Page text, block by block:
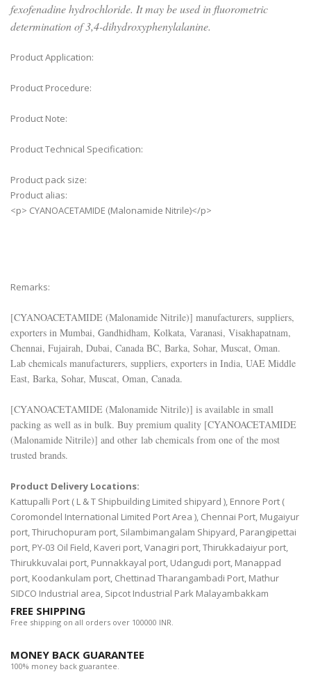
fexofenadine hydrochloride. It may be used in fluorometric
determination of 3,4-dihydroxyphenylalanine.
Product Application:
Product Procedure:
Product Note:
Product Technical Specification:
Product pack size:
Product alias:
<p> CYANOACETAMIDE (Malonamide Nitrile)</p>
Remarks:
[CYANOACETAMIDE (Malonamide Nitrile)] manufacturers, suppliers,
exporters in Mumbai, Gandhidham, Kolkata, Varanasi, Visakhapatnam,
Chennai, Fujairah, Dubai, Canada BC, Barka, Sohar, Muscat, Oman.
Lab chemicals manufacturers, suppliers, exporters in India, UAE Middle
East, Barka, Sohar, Muscat, Oman, Canada.
[CYANOACETAMIDE (Malonamide Nitrile)] is available in small
packing as well as in bulk. Buy premium quality [CYANOACETAMIDE
(Malonamide Nitrile)] and other lab chemicals from one of the most
trusted brands.
Product Delivery Locations:
Kattupalli Port ( L & T Shipbuilding Limited shipyard ), Ennore Port (
Coromondel International Limited Port Area ), Chennai Port, Mugaiyur
port, Thiruchopuram port, Silambimangalam Shipyard, Parangipettai
port, PY-03 Oil Field, Kaveri port, Vanagiri port, Thirukkadaiyur port,
Thirukkuvalai port, Punnakkayal port, Udangudi port, Manappad
port, Koodankulam port, Chettinad Tharangambadi Port, Mathur
SIDCO Industrial area, Sipcot Industrial Park Malayambakkam
FREE SHIPPING
Free shipping on all orders over 100000 INR.
MONEY BACK GUARANTEE
100% money back guarantee.